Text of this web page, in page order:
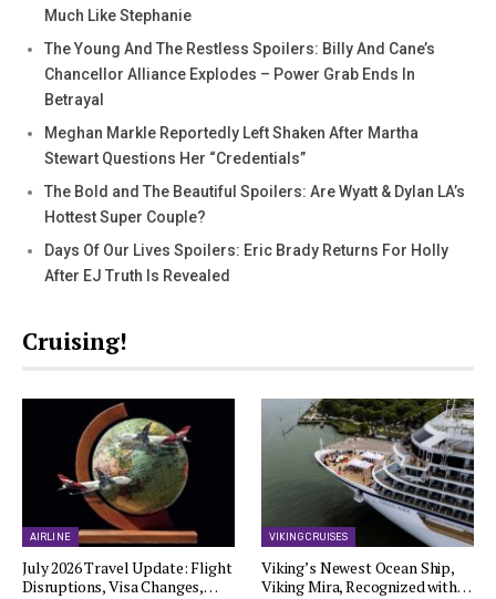
Much Like Stephanie
The Young And The Restless Spoilers: Billy And Cane’s
Chancellor Alliance Explodes – Power Grab Ends In
Betrayal
Meghan Markle Reportedly Left Shaken After Martha
Stewart Questions Her “Credentials”
The Bold and The Beautiful Spoilers: Are Wyatt & Dylan LA’s
Hottest Super Couple?
Days Of Our Lives Spoilers: Eric Brady Returns For Holly
After EJ Truth Is Revealed
Cruising!
AIRLINE
July 2026 Travel Update: Flight
Disruptions, Visa Changes,…
VIKING CRUISES
Viking’s Newest Ocean Ship,
Viking Mira, Recognized with…